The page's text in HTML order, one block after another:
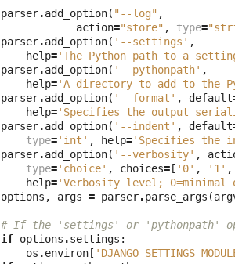
parser.add_option( "--log" ,
action="store" , type=
parser.add_option( '--settings' ,
help='The Python path to a
parser.add_option( '--pythonpath' ,
help='A directory to add to the
parser.add_option( '--format' , default
help='Specifies the output
parser.add_option( '--indent' , default
type='int' , help='Specifies the
parser.add_option( '--verbosity' ,
type='choice' , choices= [ '0' , '1' ,
help='Verbosity level;
options , args = parser.parse_args (
# If the 'settings' or 'pythonpath'
if options .settings :
os .environ [